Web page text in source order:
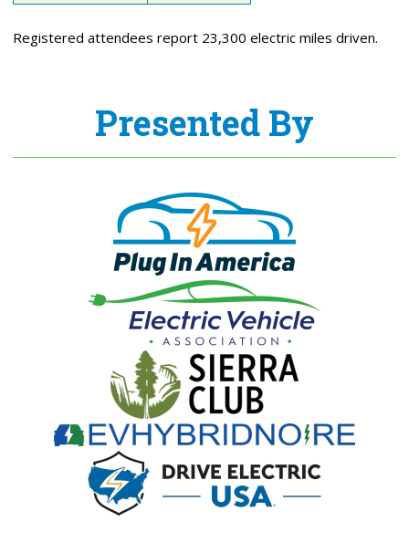
Registered attendees report 23,300 electric miles driven.
Presented By